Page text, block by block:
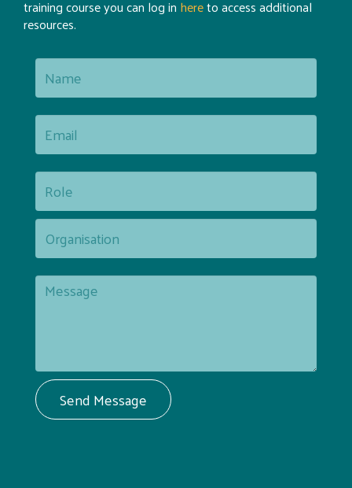
training course you can log in hereto access additional
resources.
Send Message